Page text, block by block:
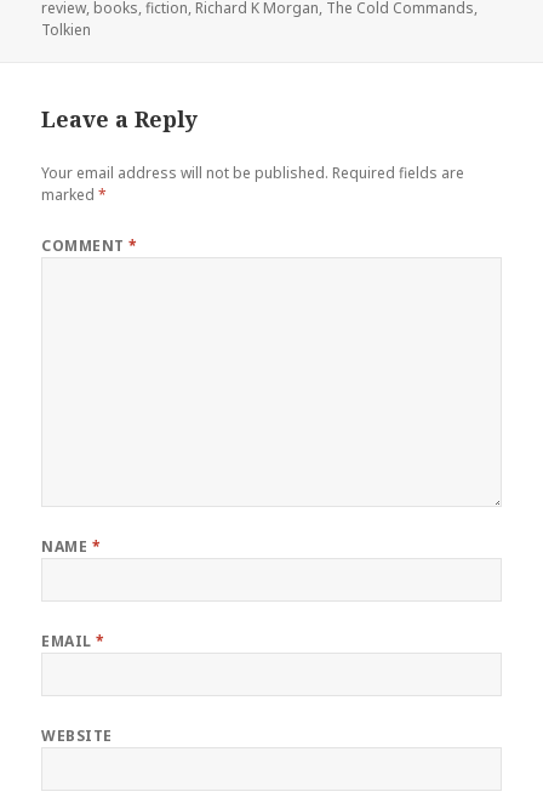
review, books,fiction, Richard K Morgan, The Cold Commands,
Tolkien
Leave a Reply
Your email address will not be published. Required fields are
marked*
COMMENT*
NAME *
EMAIL*
WEBSITE